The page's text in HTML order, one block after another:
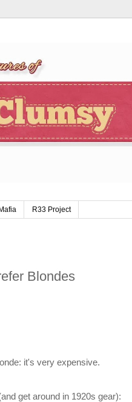
R33 Project
Blondes
it's very expensive.
get around in 1920s gear):